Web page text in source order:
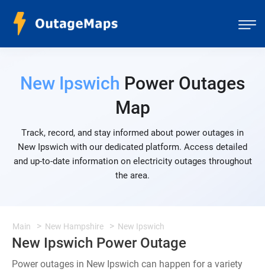
New Ipswich Power Outages
Map
Track, record, and stay informed about power outages in
New Ipswich with our dedicated platform. Access detailed
and up-to-date information on electricity outages throughout
the area.
Main New Hampshire New Ipswich
New Ipswich Power Outage
Power outages in New Ipswich can happen for a variety